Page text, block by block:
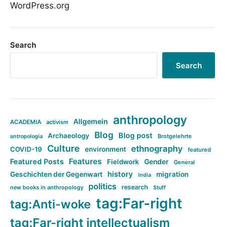
WordPress.org
Search
Search
ACADEMIA activism Allgemein anthropology
antropologia Archaeology Blog Blog post Brotgelehrte
COVID-19 Culture environment ethnography featured
Featured Posts Features Fieldwork Gender General
Geschichten der Gegenwart history India migration
new books in anthropology politics research Stuff
tag:Anti-woke tag:Far-right
tag:Far-right intellectualism